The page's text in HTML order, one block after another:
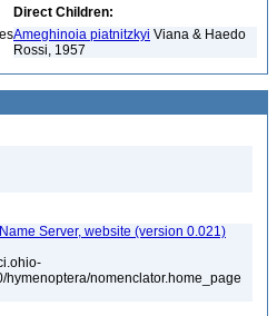
Direct Children:
Ameghinoia piatnitzkyi Viana & Haedo
Rossi, 1957
Server, website (version 0.021)
hymenoptera/nomenclator.home_page